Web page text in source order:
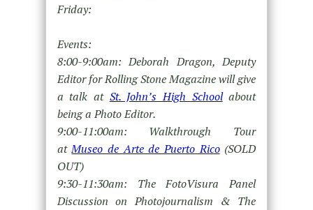
Friday:
Events:
8:00-9:00am: Deborah Dragon, Deputy
Editor for Rolling Stone Magazine will give
a talk at St. John’s High Schoolabout
being a Photo Editor.
9:00-11:00am: Walkthrough Tour
atMuseo de Arte de Puerto Rico(SOLD
OUT)
9:30-11:30am: The FotoVisura Panel
Discussion on Photojournalism & The